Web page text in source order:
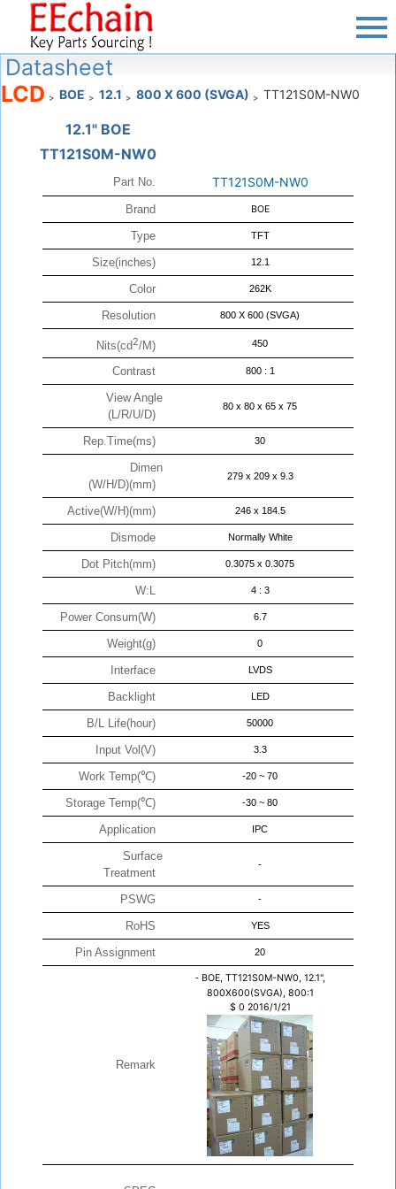
Datasheet
LCD > BOE > 12.1 > 800 X 600 (SVGA) > TT121S0M-NW0
12.1" BOE
TT121S0M-NW0
Part No. TT121S0M-NW0
Brand BOE
Type TFT
Size(inches) 12.1
Color 262K
Resolution 800 X 600 (SVGA)
Nits(cd2/M) 450
Contrast 800 : 1
View Angle
(L/R/U/D)
80 x 80 x 65 x 75
Rep.Time(ms) 30
Dimen
(W/H/D)(mm)
279 x 209 x 9.3
Active(W/H)(mm) 246 x 184.5
Dismode Normally White
Dot Pitch(mm) 0.3075 x 0.3075
W:L 4 : 3
Power Consum(W) 6.7
Weight(g) 0
Interface LVDS
Backlight LED
B/L Life(hour) 50000
Input Vol(V) 3.3
Work Temp(℃) -20 ~ 70
Storage Temp(℃) -30 ~ 80
Application IPC
Surface
Treatment
-
PSWG -
RoHS YES
Pin Assignment 20
Remark
- BOE, TT121S0M-NW0, 12.1",
800X600(SVGA), 800:1
$ 0 2016/1/21